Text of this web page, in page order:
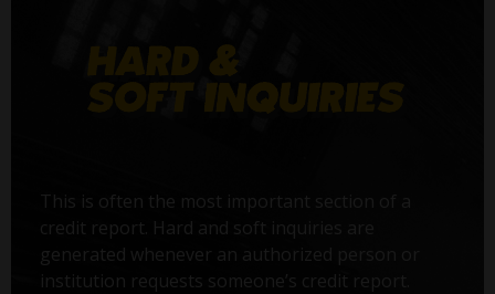
This is often the most important section of a
credit report. Hard and soft inquiries are
generated whenever an authorized person or
institution requests someone’s credit report.